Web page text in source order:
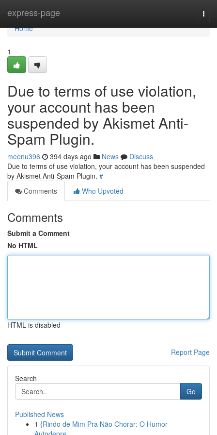
express-page
Home
Home
1
Due to terms of use violation,
your account has been
suspended by Akismet Anti-
Spam Plugin.
meenu396 394 days ago News
Discuss
Due to terms of use violation, your account has been suspended
by Akismet Anti-Spam Plugin. #
Comments
Who Upvoted
Comments
Submit a Comment
No HTML
HTML is disabled
Report Page
Search
Go
Published News
1 {Rindo de Mim Pra Não Chorar: O Humor